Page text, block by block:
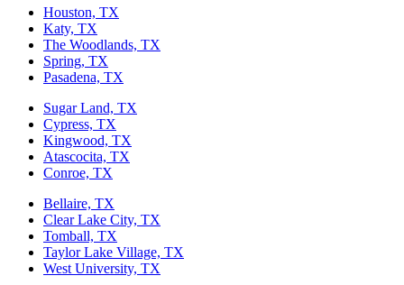
Houston, TX
Katy, TX
The Woodlands, TX
Spring, TX
Pasadena, TX
Sugar Land, TX
Cypress, TX
Kingwood, TX
Atascocita, TX
Conroe, TX
Bellaire, TX
Clear Lake City, TX
Tomball, TX
Taylor Lake Village, TX
West University, TX